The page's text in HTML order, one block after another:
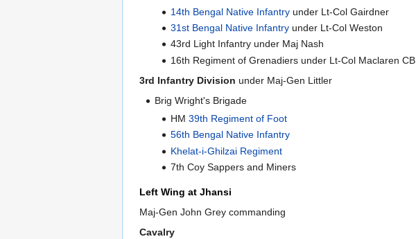
14th Bengal Native Infantryunder Lt-Col Gairdner
31st Bengal Native Infantryunder Lt-Col Weston
43rd Light Infantry under Maj Nash
16th Regiment of Grenadiers under Lt-Col Maclaren CB
3rd Infantry Division under Maj-Gen Littler
Brig Wright's Brigade
HM 39th Regiment of Foot
56th Bengal Native Infantry
Khelat-i-Ghilzai Regiment
7th Coy Sappers and Miners
Left Wing at Jhansi
Maj-Gen John Grey commanding
Cavalry